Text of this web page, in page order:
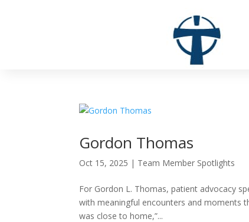
Gordon Thomas
Oct 15, 2025 | Team Member Spotlights
For Gordon L. Thomas, patient advocacy
with meaningful encounters and moments
was close to home,”...